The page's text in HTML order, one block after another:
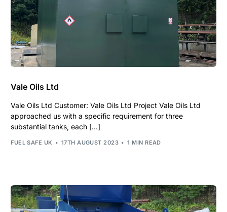
Vale Oils Ltd
Vale Oils Ltd Customer: Vale Oils Ltd Project Vale Oils Ltd
approached us with a specific requirement for three
substantial tanks, each […]
FUEL SAFE UK 17TH AUGUST 2023 1 MIN READ